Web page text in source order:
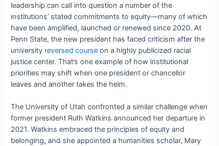
leadership can call into question a number of the
institutions’ stated commitments to equity—many of which
have been amplified, launched or renewed since 2020. At
Penn State, the new president has faced criticism after the
university reversed courseon a highly publicized racial
justice center. That’s one example of how institutional
priorities may shift when one president or chancellor
leaves and another takes the helm.
The University of Utah confronted a similar challenge when
former president Ruth Watkins announced her departure in
2021. Watkins embraced the principles of equity and
belonging, and she appointed a humanities scholar, Mary